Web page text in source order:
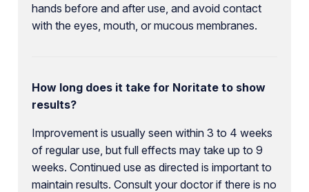
hands before and after use, and avoid contact
with the eyes, mouth, or mucous membranes.
How long does it take for Noritate to show
results?
Improvement is usually seen within 3 to 4 weeks
of regular use, but full effects may take up to 9
weeks. Continued use as directed is important to
maintain results. Consult your doctor if there is no